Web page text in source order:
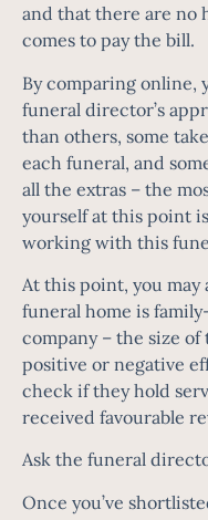
and that there are no
comes to pay the bill.
By comparing online,
funeral director’s
than others, some
each funeral, and
all the extras – the
yourself at this point
working with this
At this point, you
funeral home is
company – the size
positive or negative
check if they hold
received favourable
Ask the funeral
Once you’ve